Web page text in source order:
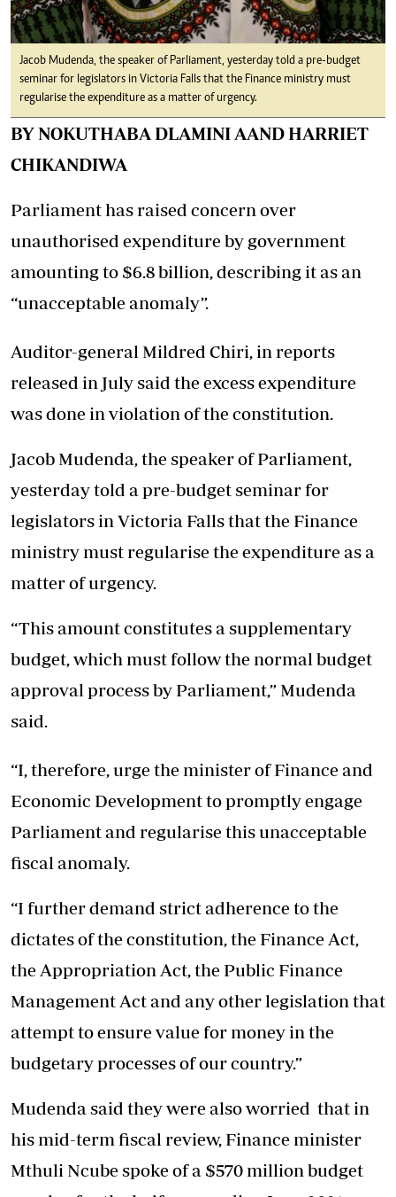
Jacob Mudenda, the speaker of Parliament, yesterday told a pre-budget
seminar for legislators in Victoria Falls that the Finance ministry must
regularise the expenditure as a matter of urgency.
BY NOKUTHABA DLAMINI AAND HARRIET
CHIKANDIWA
Parliament has raised concern over
unauthorised expenditure by government
amounting to $6.8 billion, describing it as an
“unacceptable anomaly”.
Auditor-general Mildred Chiri, in reports
released in July said the excess expenditure
was done in violation of the constitution.
Jacob Mudenda, the speaker of Parliament,
yesterday told a pre-budget seminar for
legislators in Victoria Falls that the Finance
ministry must regularise the expenditure as a
matter of urgency.
“This amount constitutes a supplementary
budget, which must follow the normal budget
approval process by Parliament,” Mudenda
said.
“I, therefore, urge the minister of Finance and
Economic Development to promptly engage
Parliament and regularise this unacceptable
fiscal anomaly.
“I further demand strict adherence to the
dictates of the constitution, the Finance Act,
the Appropriation Act, the Public Finance
Management Act and any other legislation that
attempt to ensure value for money in the
budgetary processes of our country.”
Mudenda said they were also worried that in
his mid-term fiscal review, Finance minister
Mthuli Ncube spoke of a $570 million budget